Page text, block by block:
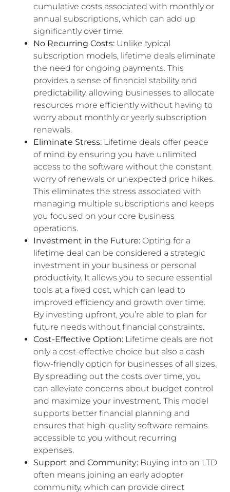
cumulative costs associated with monthly or
annual subscriptions, which can add up
significantly over time.
No Recurring Costs: Unlike typical
subscription models, lifetime deals eliminate
the need for ongoing payments. This
provides a sense of financial stability and
predictability, allowing businesses to allocate
resources more efficiently without having to
worry about monthly or yearly subscription
renewals.
Eliminate Stress: Lifetime deals offer peace
of mind by ensuring you have unlimited
access to the software without the constant
worry of renewals or unexpected price hikes.
This eliminates the stress associated with
managing multiple subscriptions and keeps
you focused on your core business
operations.
Investment in the Future: Opting for a
lifetime deal can be considered a strategic
investment in your business or personal
productivity. It allows you to secure essential
tools at a fixed cost, which can lead to
improved efficiency and growth over time.
By investing upfront, you’re able to plan for
future needs without financial constraints.
Cost-Effective Option: Lifetime deals are not
only a cost-effective choice but also a cash
flow-friendly option for businesses of all sizes.
By spreading out the costs over time, you
can alleviate concerns about budget control
and maximize your investment. This model
supports better financial planning and
ensures that high-quality software remains
accessible to you without recurring
expenses.
Support and Community: Buying into an LTD
often means joining an early adopter
community, which can provide direct